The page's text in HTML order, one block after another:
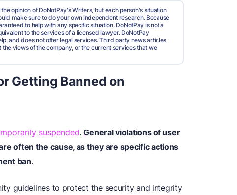
opinion of DoNotPay's Writers, but each person's situation
make sure to do your own independent research. Because
to help with any specific situation. DoNotPay is not a
to the services of a licensed lawyer. DoNotPay
and does not offer legal services. Third party news articles
views of the company, or the current services that we
Getting Banned on
suspended.General violations of user
often the cause, as they are specific actions
ban.
guidelines to protect the security and integrity